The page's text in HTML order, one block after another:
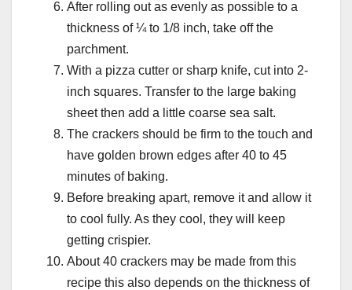
After rolling out as evenly as possible to a
thickness of ¼ to 1/8 inch, take off the
parchment.
With a pizza cutter or sharp knife, cut into 2-
inch squares. Transfer to the large baking
sheet then add a little coarse sea salt.
The crackers should be firm to the touch and
have golden brown edges after 40 to 45
minutes of baking.
Before breaking apart, remove it and allow it
to cool fully. As they cool, they will keep
getting crispier.
About 40 crackers may be made from this
recipe this also depends on the thickness of